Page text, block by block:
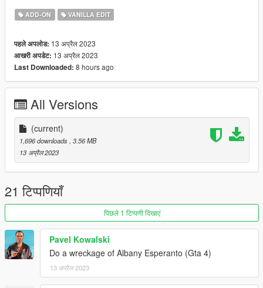
ADD-ON VANILLA EDIT
पहले अपलोड: 13 अप्रैल 2023
आखरी अपडेट: 13 अप्रैल 2023
Last Downloaded: 8 hours ago
All Versions
(current)
1,696 downloads , 3.56 MB
13 अप्रैल 2023
21 टिप्पणियाँ
पिछले 1 टिप्पणी दिखाएं
Pavel Kowalski
Do a wreckage of Albany Esperanto (Gta 4)
13 अप्रैल 2023